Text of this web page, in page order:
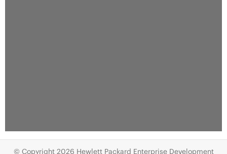
© Copyright 2026 Hewlett Packard Enterprise Development